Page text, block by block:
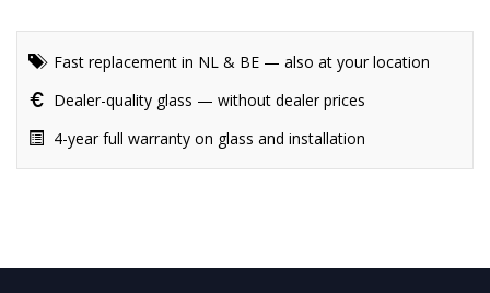
Fast replacement in NL & BE — also at your location
Dealer-quality glass — without dealer prices
4-year full warranty on glass and installation